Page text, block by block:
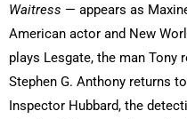
Waitress — appears as
American actor and New
plays Lesgate, the man
Stephen G. Anthony returns
Inspector Hubbard, the